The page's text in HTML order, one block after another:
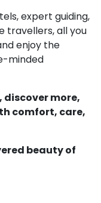
expert guiding,
travellers, all you
enjoy the
minded
discover more,
comfort, care,
beauty of